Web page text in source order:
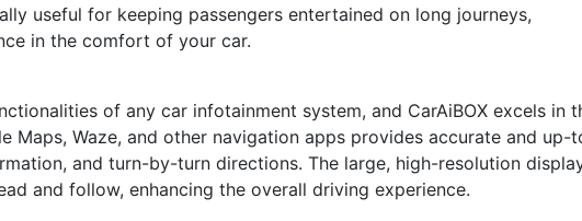
useful for keeping passengers entertained on long journeys,
in the comfort of your car.
of any car infotainment system, and CarAiBOX excels in
Maps, Waze, and other navigation apps provides accurate and up-
and turn-by-turn directions. The large, high-resolution
and follow, enhancing the overall driving experience.